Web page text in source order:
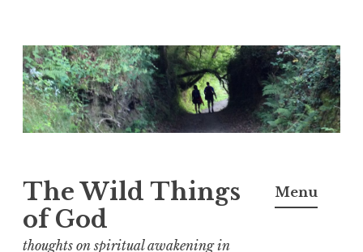
S
k
i
p
o
n
The Wild Things
of God
thoughts on spiritual awakening in
Menu